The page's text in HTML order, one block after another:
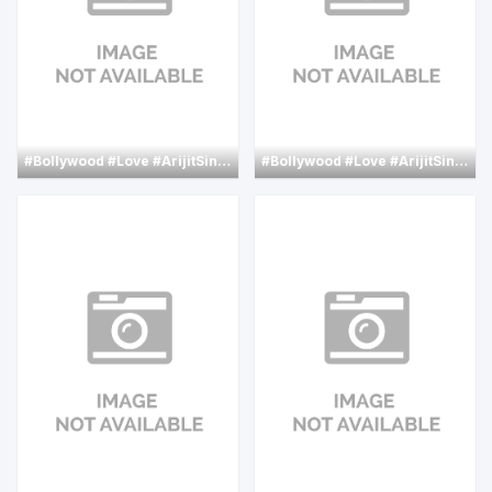
#Bollywood#Love#ArijitSingh #AkshayKumar#nimratkaur#Hindi
#Bollywood#Love#ArijitSingh